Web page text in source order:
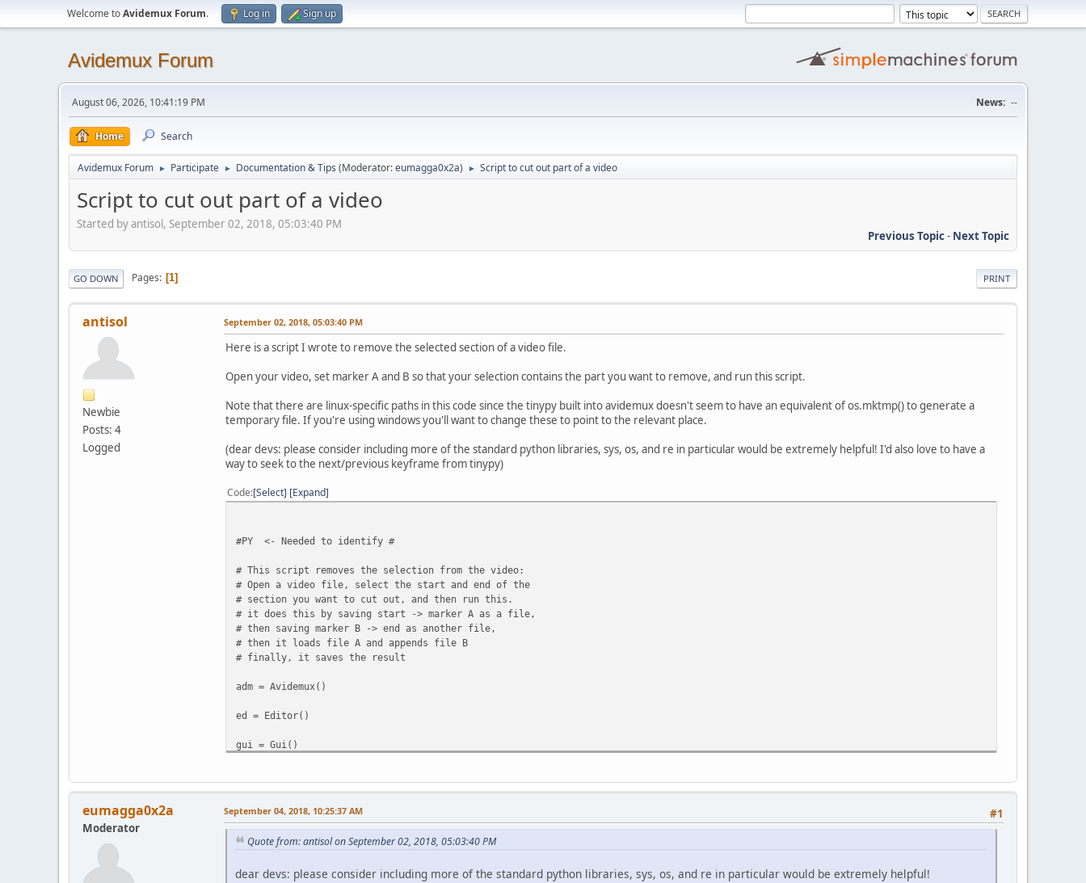
Welcome toAvidemux Forum. Log in Sign up
Avidemux Forum
August 06, 2026, 10:41:19 PM News: --
Home Search
Avidemux Forum ► Participate ► Documentation & Tips (Moderator:eumagga0x2a) ► Script to cut out part of a video
Script to cut out part of a video
Started by antisol, September 02, 2018, 05:03:40 PM
Previous Topic- Next Topic
PRINT
GO DOWN Pages 1
antisol
Newbie
Posts: 4
Logged
September 02, 2018, 05:03:40 PM
Here is a script I wrote to remove the selected section of a video file.
Open your video, set marker A and B so that your selection contains the part you want to remove, and run this script.
Note that there are linux-specific paths in this code since the tinypy built into avidemux doesn't seem to have an equivalent of os.mktmp() to generate a
temporary file. If you're using windows you'll want to change these to point to the relevant place.
(dear devs: please consider including more of the standard python libraries, sys, os, and re in particular would be extremely helpful! I'd also love to have a
way to seek to the next/previous keyframe from tinypy)
Code Select Expand
#PY <- Needed to identify #
# This script removes the selection from the video:
# Open a video file, select the start and end of the
# section you want to cut out, and then run this.
# it does this by saving start -> marker A as a file,
# then saving marker B -> end as another file,
# then it loads file A and appends file B
# finally, it saves the result
adm = Avidemux()
ed = Editor()
gui = Gui()
start = adm.markerA
end = adm.markerB
vidlen = ed.getVideoDuration()
eumagga0x2a
Moderator
#1
September 04, 2018, 10:25:37 AM
Quote from: antisol on September 02, 2018, 05:03:40 PM
dear devs: please consider including more of the standard python libraries, sys, os, and re in particular would be extremely helpful!